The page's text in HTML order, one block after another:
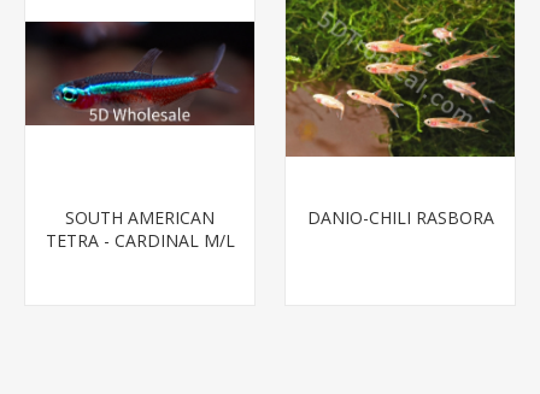
SOUTH AMERICAN
TETRA - CARDINAL M/L
DANIO-CHILI RASBORA